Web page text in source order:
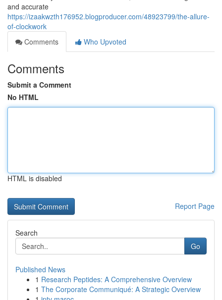
and accurate
https://izaakwzth176952.blogproducer.com/48923799/the-allure-
of-clockwork
Comments
Who Upvoted
Comments
Submit a Comment
No HTML
HTML is disabled
Report Page
Search
Go
Published News
1 Research Peptides: A Comprehensive Overview
1 The Corporate Communiqué: A Strategic Overview